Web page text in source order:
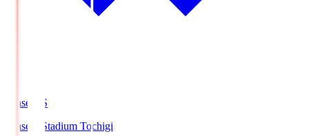
kanseki.S
kanseki Stadium Tochigi